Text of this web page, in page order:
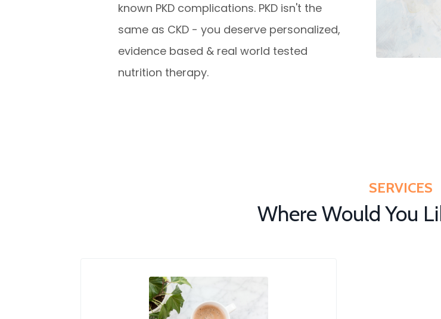
known PKD complications. PKD isn't the
same as CKD - you deserve personalized,
evidence based & real world tested
nutrition therapy.
SERVICES
Where Would You